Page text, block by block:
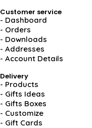
Customer service
- Dashboard
- Orders
- Downloads
- Addresses
- Account Details
Delivery
- Products
- Gifts Ideas
- Gifts Boxes
- Customize
- Gift Cards